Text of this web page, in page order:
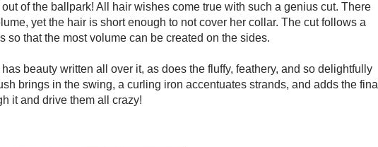
of the ballpark! All hair wishes come true with such a genius cut. There
yet the hair is short enough to not cover her collar. The cut follows a
so that the most volume can be created on the sides.
beauty written all over it, as does the fluffy, feathery, and so delightfully
brings in the swing, a curling iron accentuates strands, and adds the final
it and drive them all crazy!